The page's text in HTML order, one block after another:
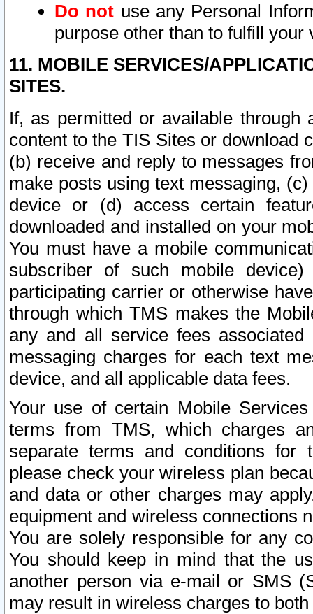
Do not use any Personal
purpose other than to fulfill your
11. MOBILE SERVICES/
SITES.
If, as permitted or available
content to the TIS Sites or download
(b) receive and reply to messages
make posts using text messaging,
device or (d) access certain
downloaded and installed on your
You must have a mobile
subscriber of such mobile
participating carrier or otherwise
through which TMS makes the
any and all service fees
messaging charges for each text
device, and all applicable data fees.
Your use of certain Mobile
terms from TMS, which charges
separate terms and conditions for
please check your wireless plan
and data or other charges may
equipment and wireless connections
You are solely responsible for any
You should keep in mind that the
another person via e-mail or SMS
may result in wireless charges to